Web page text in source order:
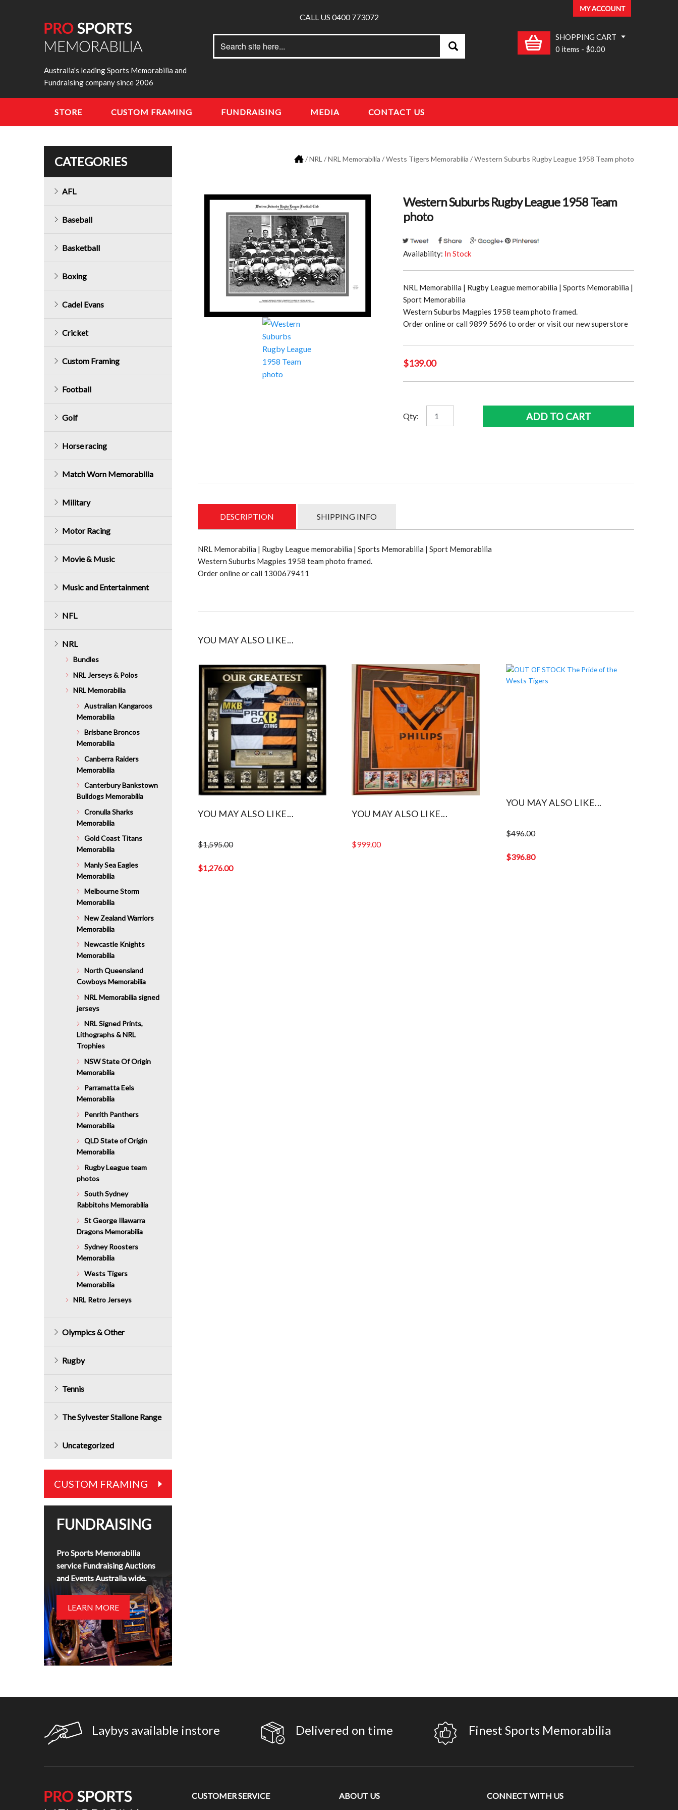
Australia's leading Sports Memorabilia and
Fundraising company since 2006
CALL US 0400 773072
for:
Search
SHOPPING CART
0 items - $0.00
STORE CUSTOM FRAMING FUNDRAISING MEDIA CONTACT US
/NRL /NRL Memorabilia /Wests Tigers Memorabilia / Western Suburbs Rugby League 1958 Team photo
Western Suburbs Rugby League 1958 Team
photo
Availability: In Stock
NRL Memorabilia | Rugby League memorabilia | Sports Memorabilia |
Sport Memorabilia
Western Suburbs Magpies 1958 team photo framed.
Order online or call 9899 5696 to order or visit our new superstore
$139.00
Qty:
Suburbs
ADD TO CART
DESCRIPTION SHIPPING INFO
NRL Memorabilia | Rugby League memorabilia | Sports Memorabilia | Sport Memorabilia
Western Suburbs Magpies 1958 team photo framed.
Order online or call 1300679411
YOU MAY ALSO LIKE...
YOU MAY ALSO LIKE...
$1,595.00
price
$1,276.00
YOU MAY ALSO LIKE...
$999.00
YOU MAY ALSO LIKE...
$496.00
price
$396.80
CATEGORIES
AFL
Baseball
Basketball
Boxing
Cadel Evans
Cricket
Custom Framing
Football
Golf
Horse racing
Match Worn Memorabilia
Military
Motor Racing
Movie & Music
Music and Entertainment
NFL
NRL
Bundles
NRL Jerseys & Polos
NRL Memorabilia
Australian Kangaroos
Memorabilia
Brisbane Broncos
Memorabilia
Canberra Raiders
Memorabilia
Canterbury Bankstown
Bulldogs Memorabilia
Cronulla Sharks
Memorabilia
Gold Coast Titans
Memorabilia
Manly Sea Eagles
Memorabilia
Melbourne Storm
Memorabilia
New Zealand Warriors
Memorabilia
Newcastle Knights
Memorabilia
North Queensland
Cowboys Memorabilia
NRL Memorabilia signed
jerseys
NRL Signed Prints,
Lithographs & NRL
Trophies
NSW State Of Origin
Memorabilia
Parramatta Eels
Memorabilia
Penrith Panthers
Memorabilia
QLD State of Origin
Memorabilia
Rugby League team
photos
South Sydney
Rabbitohs Memorabilia
St George Illawarra
Dragons Memorabilia
Sydney Roosters
Memorabilia
Wests Tigers
Memorabilia
NRL Retro Jerseys
Olympics & Other
Rugby
Tennis
The Sylvester Stallone Range
Uncategorized
CUSTOM FRAMING
FUNDRAISING
Pro Sports Memorabilia
service Fundraising Auctions
and Events Australia wide.
LEARN MORE
Laybys available instore Delivered on time Finest Sports Memorabilia
CUSTOMER SERVICE ABOUT US CONNECT WITH US